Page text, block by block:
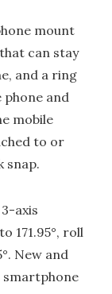
mount
can stay
and a ring
and
mobile
to or
snap.
axis
171.95°, roll
New and